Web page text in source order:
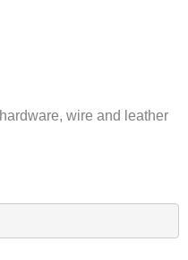
hardware, wire and leather